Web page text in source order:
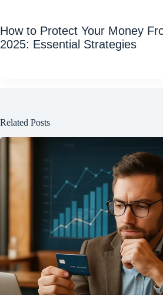
How to Protect Your Money
2025: Essential Strategies
Related Posts